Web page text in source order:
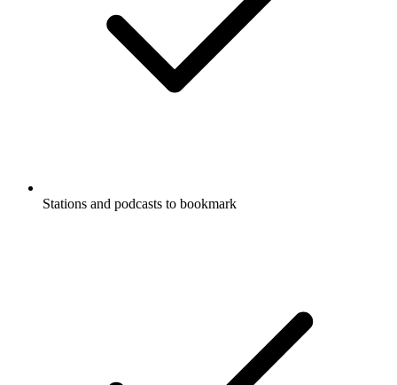
Stations and podcasts to bookmark